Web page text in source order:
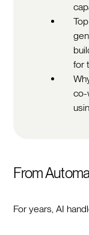
for
co-
From
For years, AI